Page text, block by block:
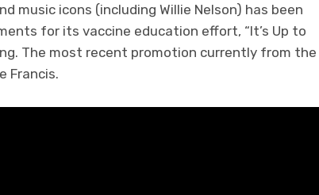
music icons (including Willie Nelson) has been
for its vaccine education effort, “It’s Up to
The most recent promotion currently from the
Francis.